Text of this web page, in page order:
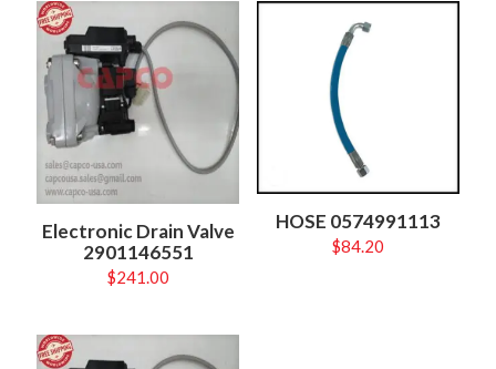
Electronic Drain Valve
2901146551
$241.00
HOSE 0574991113
$84.20